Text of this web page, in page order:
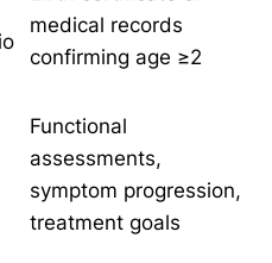
medical records
confirming age ≥2
Functional
assessments,
symptom progression,
treatment goals